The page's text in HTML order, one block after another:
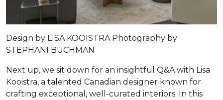
Design by LISA KOOISTRA Photography by
STEPHANI BUCHMAN
Next up, we sit down for an insightful Q&A with Lisa
Kooistra, a talented Canadian designer known for
crafting exceptional, well-curated interiors. In this